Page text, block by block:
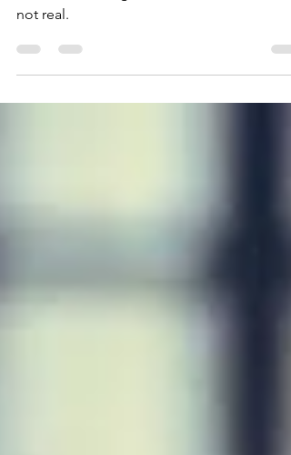
INTO FUEL
Threats and danger are real. However, fear is
not real.